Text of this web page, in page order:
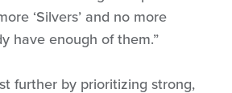
‘Silvers’ and no more
have enough of them.”
further by prioritizing strong,